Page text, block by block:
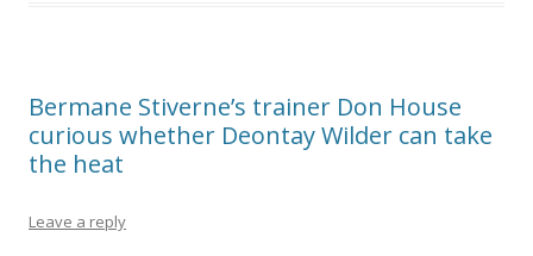
Bermane Stiverne’s trainer Don House
curious whether Deontay Wilder can take
the heat
Leave a reply